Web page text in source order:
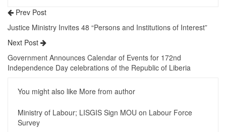
Prev Post
Justice Ministry Invites 48 “Persons and Institutions of Interest”
Next Post
Government Announces Calendar of Events for 172nd
Independence Day celebrations of the Republic of Liberia
You might also like More from author
Ministry of Labour; LISGIS Sign MOU on Labour Force
Survey